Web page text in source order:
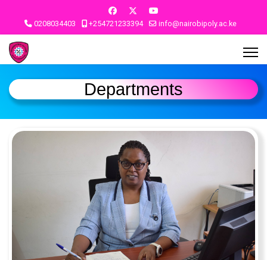
0208034403 +254721233394 info@nairobipoly.ac.ke
Departments